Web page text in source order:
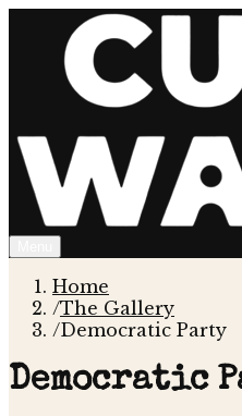
Home
/The Gallery
/Democratic Party
Democratic